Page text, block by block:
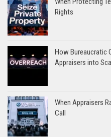
Rights
How Bureaucratic
Appraisers into
When Appraisers
Call